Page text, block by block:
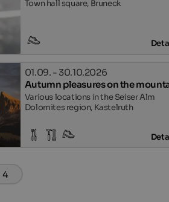
Town hall square, Bruneck
01.09. - 30.10.2026
Autumn pleasures on the
Various locations in the Seiser Alm
Dolomites region, Kastelruth
4